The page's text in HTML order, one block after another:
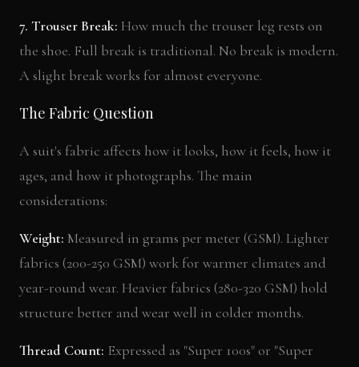
7. Trouser Break: How much the trouser leg rests on
the shoe. Full break is traditional. No break is modern.
A slight break works for almost everyone.
The Fabric Question
A suit's fabric affects how it looks, how it feels, how it
ages, and how it photographs. The main
considerations:
Weight: Measured in grams per meter (GSM). Lighter
fabrics (200-250 GSM) work for warmer climates and
year-round wear. Heavier fabrics (280-320 GSM) hold
structure better and wear well in colder months.
Thread Count: Expressed as "Super 100s" or "Super